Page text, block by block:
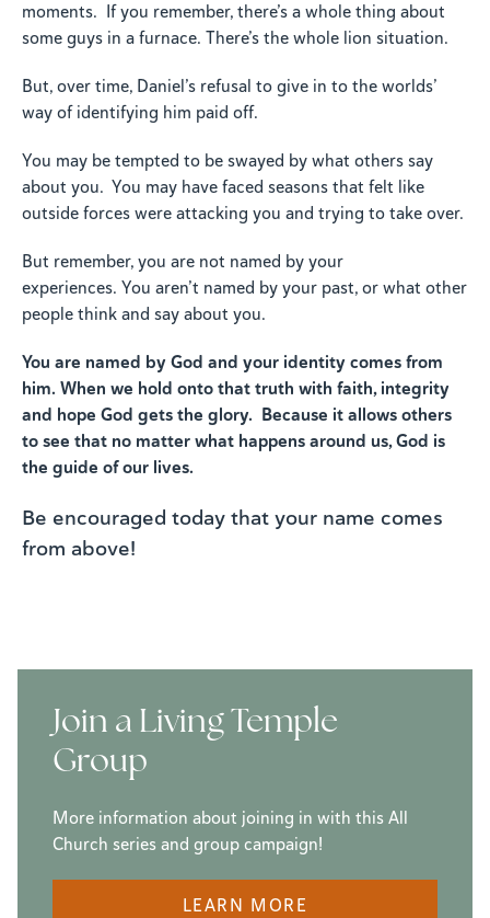
moments. If you remember, there’s a whole thing about
some guys in a furnace. There’s the whole lion situation.
But, over time, Daniel’s refusal to give in to the worlds’
way of identifying him paid off.
You may be tempted to be swayed by what others say
about you. You may have faced seasons that felt like
outside forces were attacking you and trying to take over.
But remember, you are not named by your
experiences. You aren’t named by your past, or what other
people think and say about you.
You are named by God and your identity comes from
him. When we hold onto that truth with faith, integrity
and hope God gets the glory. Because it allows others
to see that no matter what happens around us, God is
the guide of our lives.
Be encouraged today that your name comes
from above!
Join a Living Temple
Group
More information about joining in with this All
Church series and group campaign!
LEARN MORE